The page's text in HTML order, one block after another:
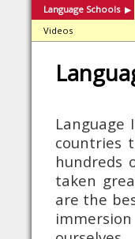
Language Schools ▶
Videos
Language
countries
hundreds
taken
are the